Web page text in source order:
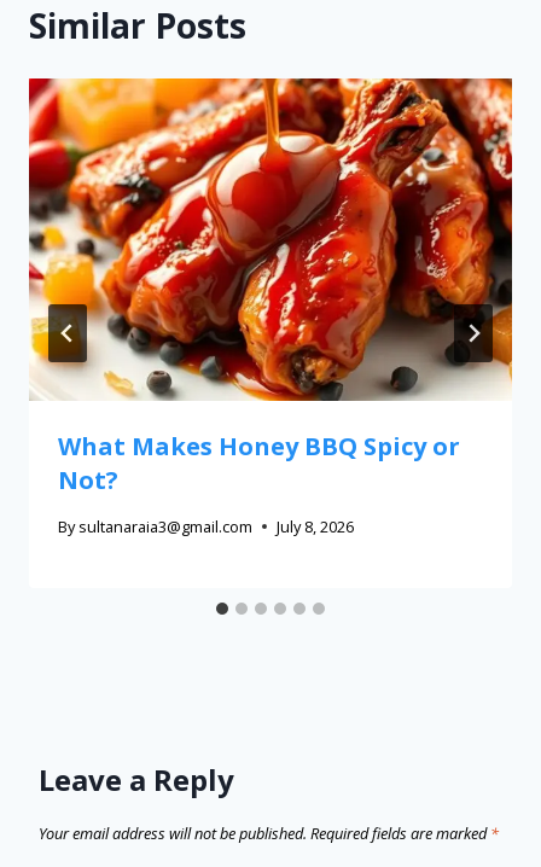
Similar Posts
What Makes Honey BBQ Spicy or
Not?
By sultanaraia3@gmail.com July 8, 2026
Leave a Reply
Your email address will not be published. Required fields are marked*